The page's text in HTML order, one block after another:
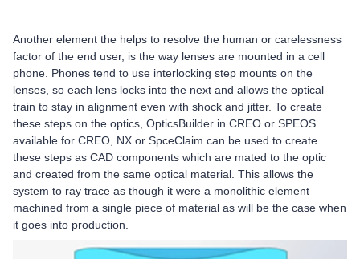
Another element the helps to resolve the human or carelessness
factor of the end user, is the way lenses are mounted in a cell
phone. Phones tend to use interlocking step mounts on the
lenses, so each lens locks into the next and allows the optical
train to stay in alignment even with shock and jitter. To create
these steps on the optics, OpticsBuilder in CREO or SPEOS
available for CREO, NX or SpceClaim can be used to create
these steps as CAD components which are mated to the optic
and created from the same optical material. This allows the
system to ray trace as though it were a monolithic element
machined from a single piece of material as will be the case when
it goes into production.